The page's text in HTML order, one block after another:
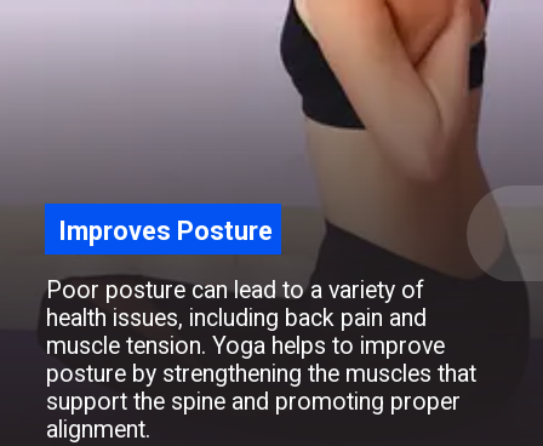
Improves Posture
Poor posture can lead to a variety of
health issues, including back pain and
muscle tension. Yoga helps to improve
posture by strengthening the muscles that
support the spine and promoting proper
alignment.